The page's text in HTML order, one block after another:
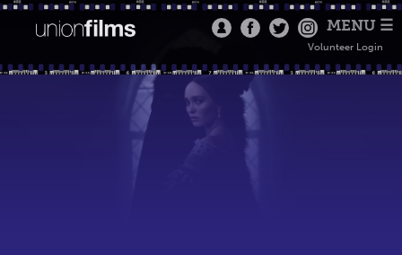
MENU ☰
Volunteer Login